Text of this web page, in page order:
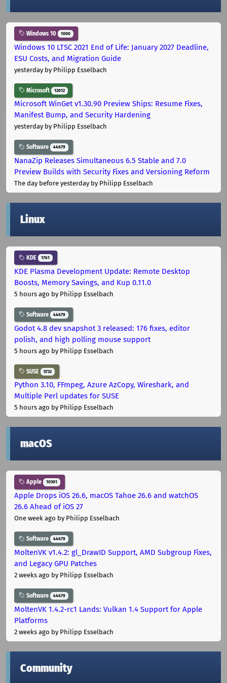
Windows 10 1000
Windows 10 LTSC 2021 End of Life: January 2027 Deadline,
ESU Costs, and Migration Guide
yesterdayby Philipp Esselbach
Microsoft 12012
Microsoft WinGet v1.30.90 Preview Ships: Resume Fixes,
Manifest Bump, and Security Hardening
yesterdayby Philipp Esselbach
Software 44679
NanaZip Releases Simultaneous 6.5 Stable and 7.0
Preview Builds with Security Fixes and Versioning Reform
The day before yesterdayby Philipp Esselbach
Linux
KDE 1761
KDE Plasma Development Update: Remote Desktop
Boosts, Memory Savings, and Kup 0.11.0
5 hours ago by Philipp Esselbach
Software 44679
Godot 4.8 dev snapshot 3 released: 176 fixes, editor
polish, and high polling mouse support
5 hours ago by Philipp Esselbach
SUSE 5732
Python 3.10, FFmpeg, Azure AzCopy, Wireshark, and
Multiple Perl updates for SUSE
5 hours ago by Philipp Esselbach
macOS
Apple 10301
Apple Drops iOS 26.6, macOS Tahoe 26.6 and watchOS
26.6 Ahead of iOS 27
One week ago by Philipp Esselbach
Software 44679
MoltenVK v1.4.2: gl_DrawID Support, AMD Subgroup Fixes,
and Legacy GPU Patches
2 weeks ago by Philipp Esselbach
Software 44679
MoltenVK 1.4.2-rc1 Lands: Vulkan 1.4 Support for Apple
Platforms
2 weeks ago by Philipp Esselbach
Community